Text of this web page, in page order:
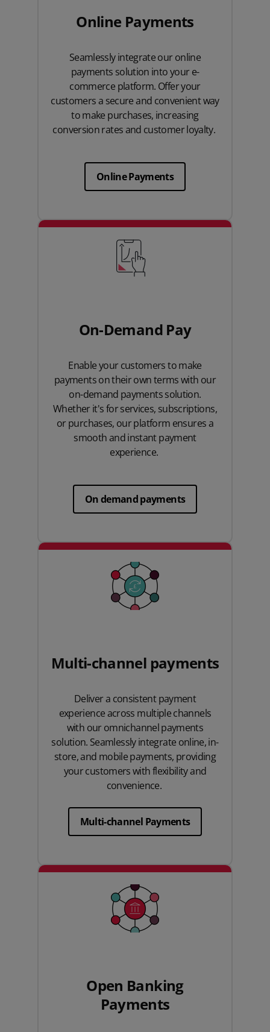
Online Payments
Seamlessly integrate our online
payments solution into your e-
commerce platform. Offer your
customers a secure and convenient way
to make purchases, increasing
conversion rates and customer loyalty.
Online Payments
On-Demand Pay
Enable your customers to make
payments on their own terms with our
on-demand payments solution.
Whether it's for services, subscriptions,
or purchases, our platform ensures a
smooth and instant payment
experience.
On demand payments
Multi-channel payments
Deliver a consistent payment
experience across multiple channels
with our omnichannel payments
solution. Seamlessly integrate online, in-
store, and mobile payments, providing
your customers with flexibility and
convenience.
Multi-channel Payments
Open Banking
Payments